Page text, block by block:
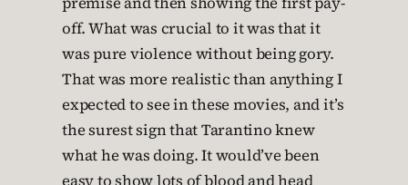
off. What was crucial to it was that it
was pure violence without being gory.
That was more realistic than anything I
expected to see in these movies, and it’s
the surest sign that Tarantino knew
what he was doing. It would’ve been